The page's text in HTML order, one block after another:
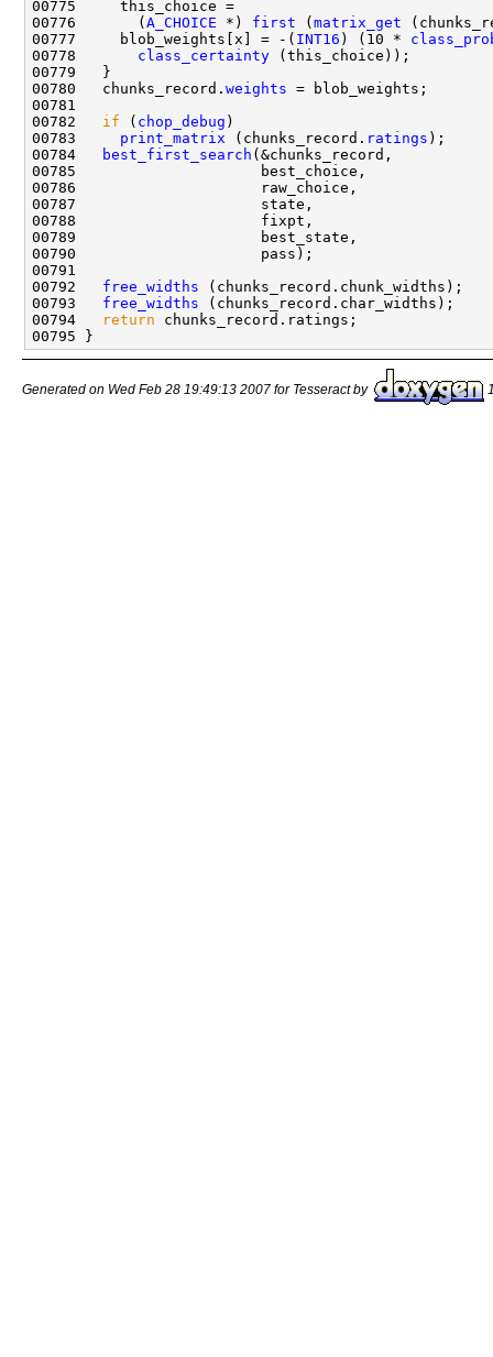
00776       ( A_CHOICE *) first ( matrix_get
00777     blob_weights[x] = -( INT16 ) (10 *
00778 class_certainty
00780   chunks_record. weights
00782 if ( chop_debug
00783 print_matrix (chunks_record. ratings
00784
best_first_search
00792 free_widths
00793 free_widths
00794
return
Generated on Wed Feb 28 19:49:13 2007 for Tesseract by